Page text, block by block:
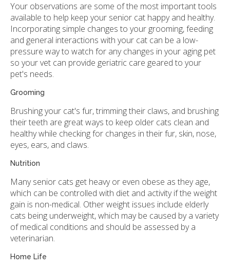
Your observations are some of the most important tools
available to help keep your senior cat happy and healthy.
Incorporating simple changes to your grooming, feeding
and general interactions with your cat can be a low-
pressure way to watch for any changes in your aging pet
so your vet can provide geriatric care geared to your
pet's needs.
Grooming
Brushing your cat's fur, trimming their claws, and brushing
their teeth are great ways to keep older cats clean and
healthy while checking for changes in their fur, skin, nose,
eyes, ears, and claws.
Nutrition
Many senior cats get heavy or even obese as they age,
which can be controlled with diet and activity if the weight
gain is non-medical. Other weight issues include elderly
cats being underweight, which may be caused by a variety
of medical conditions and should be assessed by a
veterinarian.
Home Life